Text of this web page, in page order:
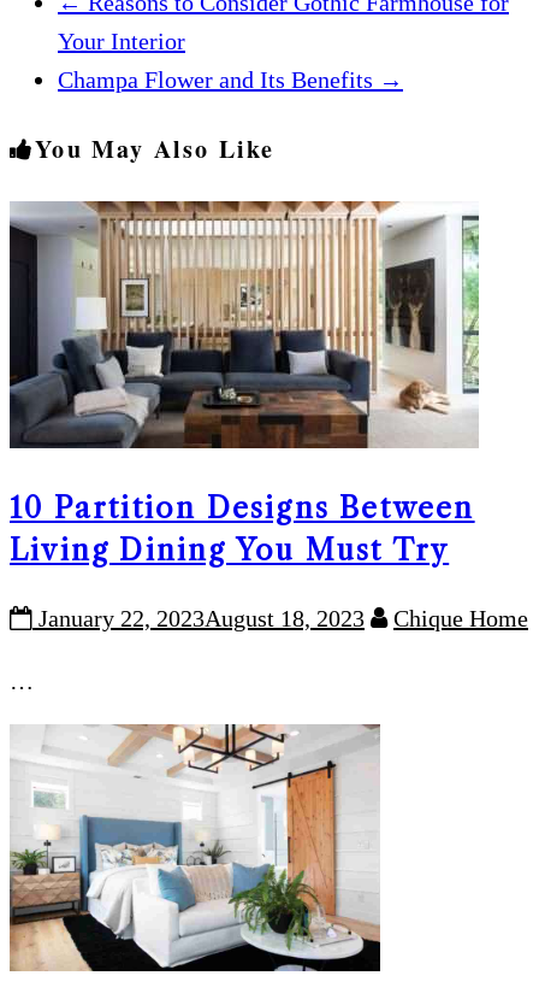
Your Interior
Champa Flower and Its Benefits →
You May Also Like
10 Partition Designs Between
Living Dining You Must Try
January 22, 2023August 18, 2023 Chique Home
…